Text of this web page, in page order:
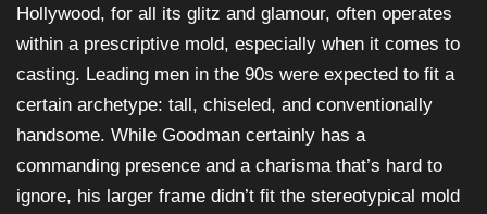
Hollywood, for all its glitz and glamour, often operates
within a prescriptive mold, especially when it comes to
casting. Leading men in the 90s were expected to fit a
certain archetype: tall, chiseled, and conventionally
handsome. While Goodman certainly has a
commanding presence and a charisma that’s hard to
ignore, his larger frame didn’t fit the stereotypical mold